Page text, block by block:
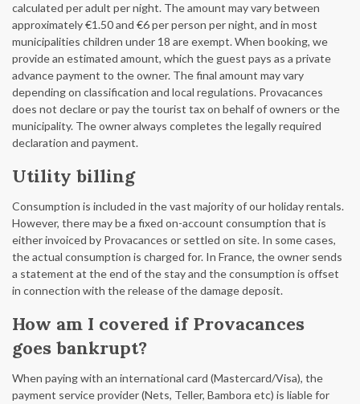
calculated per adult per night. The amount may vary between
approximately €1.50 and €6 per person per night, and in most
municipalities children under 18 are exempt. When booking, we
provide an estimated amount, which the guest pays as a private
advance payment to the owner. The final amount may vary
depending on classification and local regulations. Provacances
does not declare or pay the tourist tax on behalf of owners or the
municipality. The owner always completes the legally required
declaration and payment.
Utility billing
Consumption is included in the vast majority of our holiday rentals.
However, there may be a fixed on-account consumption that is
either invoiced by Provacances or settled on site. In some cases,
the actual consumption is charged for. In France, the owner sends
a statement at the end of the stay and the consumption is offset
in connection with the release of the damage deposit.
How am I covered if Provacances
goes bankrupt?
When paying with an international card (Mastercard/Visa), the
payment service provider (Nets, Teller, Bambora etc) is liable for